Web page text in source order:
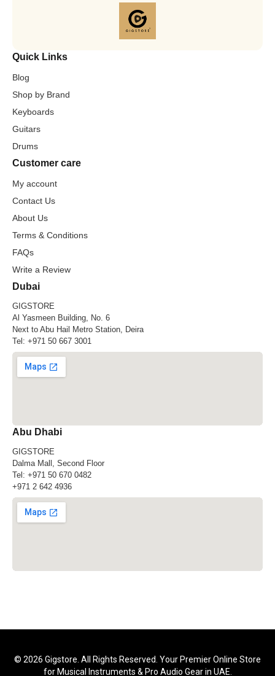
Quick Links
Blog
Shop by Brand
Keyboards
Guitars
Drums
Customer care
My account
Contact Us
About Us
Terms & Conditions
FAQs
Write a Review
Dubai
GIGSTORE
Al Yasmeen Building, No. 6
Next to Abu Hail Metro Station, Deira
Tel: +971 50 667 3001
Abu Dhabi
GIGSTORE
Dalma Mall, Second Floor
Tel: +971 50 670 0482
+971 2 642 4936
© 2026 Gigstore. All Rights Reserved. Your Premier Online Store
for Musical Instruments & Pro Audio Gear in UAE.